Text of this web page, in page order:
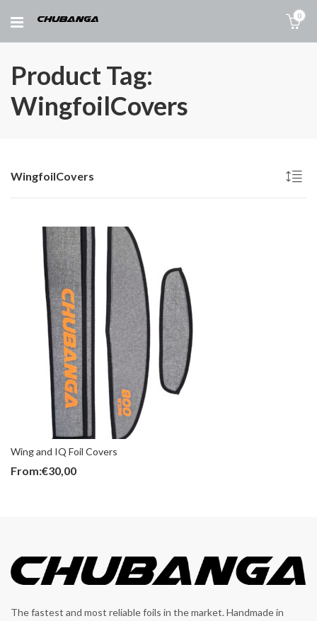
0
Product Tag:
WingfoilCovers
WingfoilCovers
Wing and IQ Foil Covers
From:€30,00
The fastest and most reliable foils in the market. Handmade in